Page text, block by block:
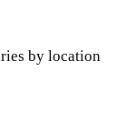
by location